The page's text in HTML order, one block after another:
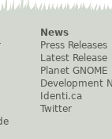
News
Press Releases
Latest Release
Planet GNOME
Development
Identi.ca
Twitter